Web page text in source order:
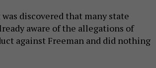
discovered that many state
aware of the allegations of
against Freeman and did nothing